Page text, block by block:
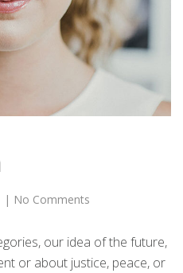
| No Comments
our idea of the future,
or about justice, peace, or